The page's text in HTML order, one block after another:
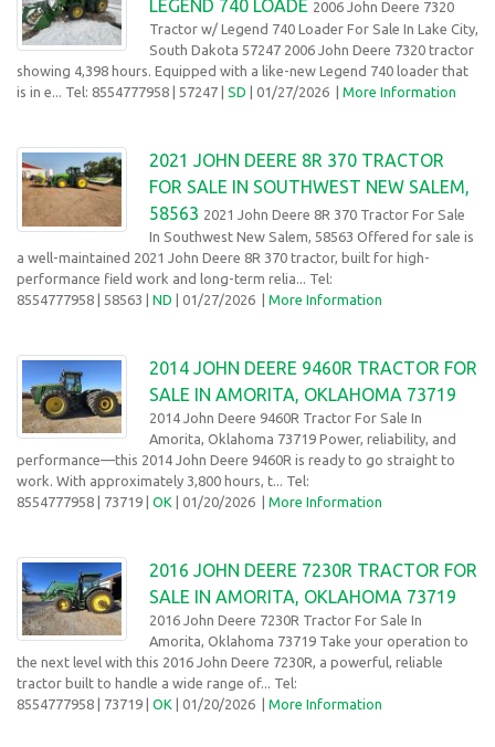
LEGEND 740 LOADE 2006 John Deere 7320
Tractor w/ Legend 740 Loader For Sale In Lake City,
South Dakota 57247 2006 John Deere 7320 tractor
showing 4,398 hours. Equipped with a like-new Legend 740 loader that
is in e... Tel: 8554777958 | 57247 | SD | 01/27/2026 | More Information
2021 JOHN DEERE 8R 370 TRACTOR
FOR SALE IN SOUTHWEST NEW SALEM,
58563 2021 John Deere 8R 370 Tractor For Sale
In Southwest New Salem, 58563 Offered for sale is
a well-maintained 2021 John Deere 8R 370 tractor, built for high-
performance field work and long-term relia... Tel:
8554777958 | 58563 | ND | 01/27/2026 | More Information
2014 JOHN DEERE 9460R TRACTOR FOR
SALE IN AMORITA, OKLAHOMA 73719
2014 John Deere 9460R Tractor For Sale In
Amorita, Oklahoma 73719 Power, reliability, and
performance—this 2014 John Deere 9460R is ready to go straight to
work. With approximately 3,800 hours, t... Tel:
8554777958 | 73719 | OK | 01/20/2026 | More Information
2016 JOHN DEERE 7230R TRACTOR FOR
SALE IN AMORITA, OKLAHOMA 73719
2016 John Deere 7230R Tractor For Sale In
Amorita, Oklahoma 73719 Take your operation to
the next level with this 2016 John Deere 7230R, a powerful, reliable
tractor built to handle a wide range of... Tel:
8554777958 | 73719 | OK | 01/20/2026 | More Information